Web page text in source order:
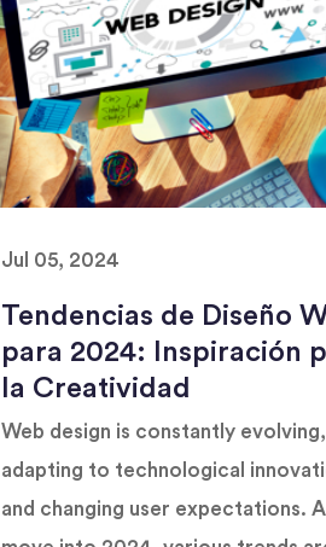
Jul 05, 2024
Tendencias de Diseño
para 2024: Inspiración
la Creatividad
Web design is constantly evolving,
adapting to technological
and changing user expectations.